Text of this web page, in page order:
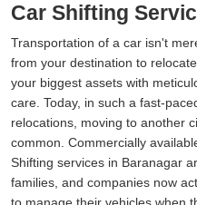
Car Shifting
Transportation of a car isn't
from your destination to
your biggest assets with
care. Today, in such a fast-
relocations, moving to another
common. Commercially
Shifting services in Baranagar
families, and companies now